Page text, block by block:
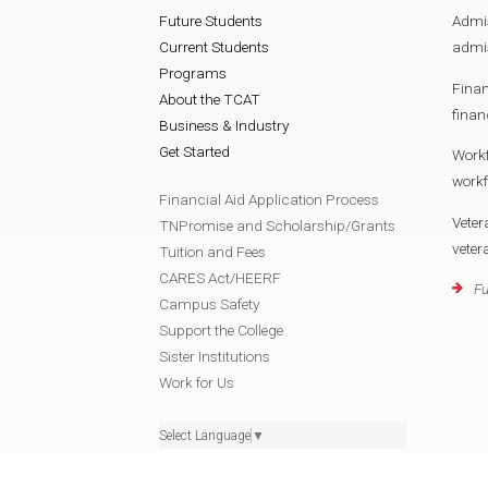
Future Students
Current Students
Programs
About the TCAT
Business & Industry
Get Started
Financial Aid Application Process
TNPromise and Scholarship/Grants
Tuition and Fees
CARES Act/HEERF
Campus Safety
Support the College
Sister Institutions
Work for Us
Select Language ▼